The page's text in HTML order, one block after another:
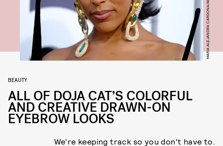
BEAUTY
ALL OF DOJA CAT’S COLORFUL
AND CREATIVE DRAWN-ON
EYEBROW LOOKS
We're keeping track so you don't have to.